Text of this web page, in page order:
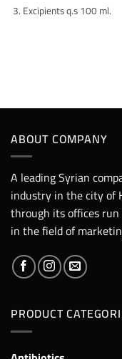
Excipients q.s 100 ml.
ABOUT COMPANY
A leading Syrian
industry in the city of
through its offices
in the field of
PRODUCT